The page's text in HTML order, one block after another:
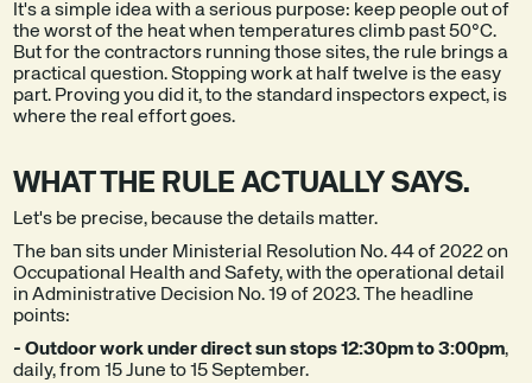
It's a simple idea with a serious purpose: keep people out of
the worst of the heat when temperatures climb past 50°C.
But for the contractors running those sites, the rule brings a
practical question. Stopping work at half twelve is the easy
part. Proving you did it, to the standard inspectors expect, is
where the real effort goes.
WHAT THE RULE ACTUALLY SAYS.
Let's be precise, because the details matter.
The ban sits under Ministerial Resolution No. 44 of 2022 on
Occupational Health and Safety, with the operational detail
in Administrative Decision No. 19 of 2023. The headline
points:
- Outdoor work under direct sun stops 12:30pm to 3:00pm,
daily, from 15 June to 15 September.